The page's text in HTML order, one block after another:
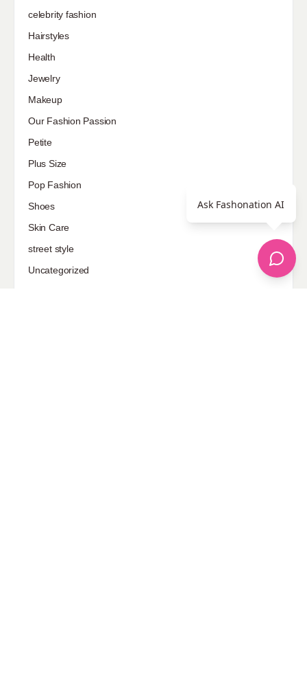
celebrity fashion
Hairstyles
Health
Jewelry
Makeup
Our Fashion Passion
Petite
Plus Size
Pop Fashion
Shoes
Skin Care
street style
Uncategorized
Ask Fashonation AI